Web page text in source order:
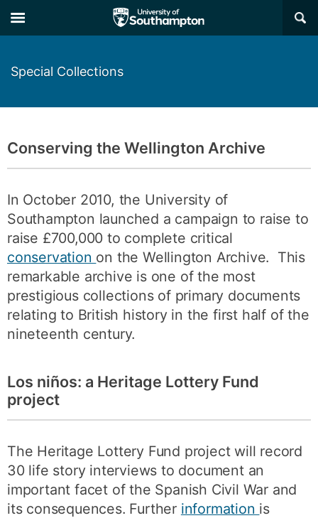
to
main
to
main
×
Special Collections
Conserving the Wellington Archive
In October 2010, the University of
Southampton launched a campaign to raise to
raise £700,000 to complete critical
conservation on the Wellington Archive. This
remarkable archive is one of the most
prestigious collections of primary documents
relating to British history in the first half of the
nineteenth century.
Los niños: a Heritage Lottery Fund
project
The Heritage Lottery Fund project will record
30 life story interviews to document an
important facet of the Spanish Civil War and
its consequences. Further information is